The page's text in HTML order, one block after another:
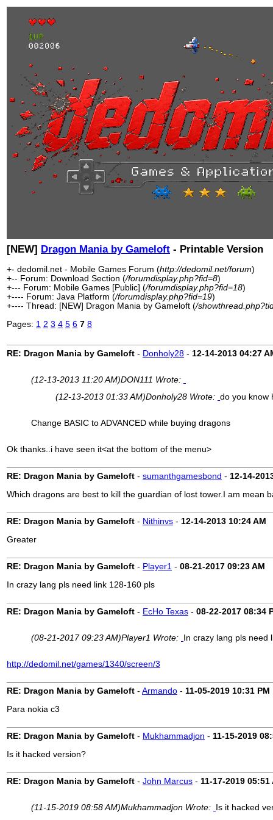
[NEW] Dragon Mania by Gameloft - Printable Version
+- dedomil.net - Mobile Games Forum (http://dedomil.net/forum)
+-- Forum: Download Section (/forumdisplay.php?fid=8)
+--- Forum: Mobile Games [Public] (/forumdisplay.php?fid=18)
+---- Forum: Java Platform (/forumdisplay.php?fid=19)
+---- Thread: [NEW] Dragon Mania by Gameloft (/
Pages: 1 2 3 4 5 6 7 8
RE: Dragon Mania by Gameloft - Donholy28 - 12-14-2013 04:27
(12-13-2013 11:20 AM)DON111 Wrote:
(12-13-2013 01:33 AM)Donholy28 Wrote: do you know
Change BASIC to ADVANCED while buying dragons
Ok thanks..i have seen it<at the bottom of the menu>
RE: Dragon Mania by Gameloft - sumanthgamesbond - 12-14-
Which dragons are best to kill the guardian of lost tower.I am mean
RE: Dragon Mania by Gameloft - Nithinvs - 12-14-2013 10:24 AM
Greater
RE: Dragon Mania by Gameloft - Player1 - 08-21-2017 09:23 AM
In crazy lang pls need link 128-160 pls
RE: Dragon Mania by Gameloft - EcHo Texas - 08-22-2017 08:34
(08-21-2017 09:23 AM)Player1 Wrote: In crazy lang pls need
http://dedomil.net/games/1340/screen/3
RE: Dragon Mania by Gameloft - Armando - 11-05-2019 10:31 PM
Para nokia c3
RE: Dragon Mania by Gameloft - Mukhammadjon - 11-15-2019
Is it hacked version?
RE: Dragon Mania by Gameloft - John Marcus - 11-17-2019 05:51
(11-15-2019 08:58 AM)Mukhammadjon Wrote: Is it hacked